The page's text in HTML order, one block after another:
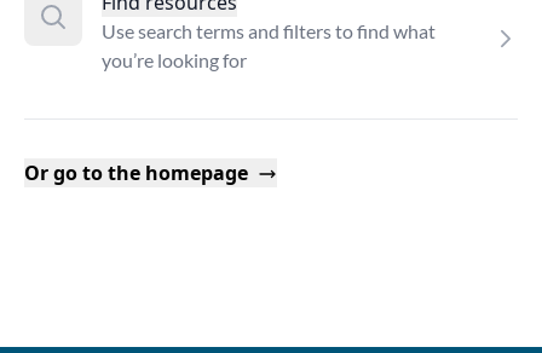
Use search terms and filters to find what
you’re looking for
Or go to the homepage